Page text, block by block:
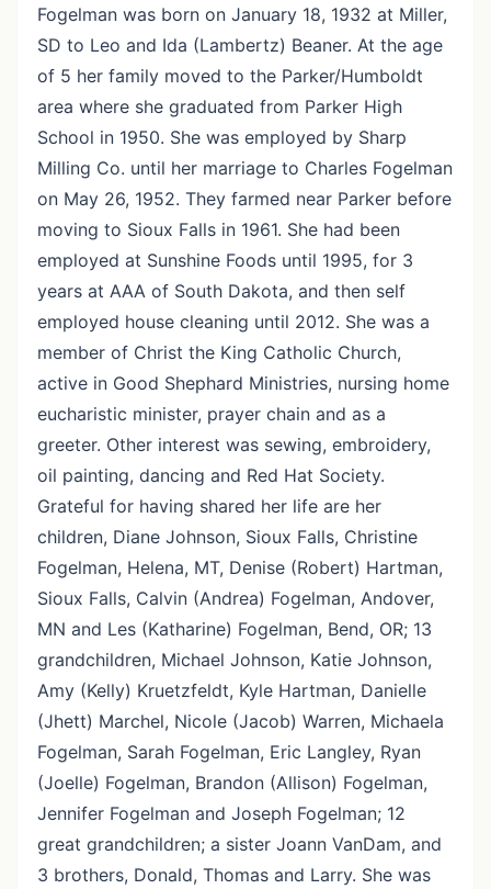
Fogelman was born on January 18, 1932 at Miller,
SD to Leo and Ida (Lambertz) Beaner. At the age
of 5 her family moved to the Parker/Humboldt
area where she graduated from Parker High
School in 1950. She was employed by Sharp
Milling Co. until her marriage to Charles Fogelman
on May 26, 1952. They farmed near Parker before
moving to Sioux Falls in 1961. She had been
employed at Sunshine Foods until 1995, for 3
years at AAA of South Dakota, and then self
employed house cleaning until 2012. She was a
member of Christ the King Catholic Church,
active in Good Shephard Ministries, nursing home
eucharistic minister, prayer chain and as a
greeter. Other interest was sewing, embroidery,
oil painting, dancing and Red Hat Society.
Grateful for having shared her life are her
children, Diane Johnson, Sioux Falls, Christine
Fogelman, Helena, MT, Denise (Robert) Hartman,
Sioux Falls, Calvin (Andrea) Fogelman, Andover,
MN and Les (Katharine) Fogelman, Bend, OR; 13
grandchildren, Michael Johnson, Katie Johnson,
Amy (Kelly) Kruetzfeldt, Kyle Hartman, Danielle
(Jhett) Marchel, Nicole (Jacob) Warren, Michaela
Fogelman, Sarah Fogelman, Eric Langley, Ryan
(Joelle) Fogelman, Brandon (Allison) Fogelman,
Jennifer Fogelman and Joseph Fogelman; 12
great grandchildren; a sister Joann VanDam, and
3 brothers, Donald, Thomas and Larry. She was